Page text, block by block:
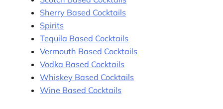
Sherry Based Cocktails
Spirits
Tequila Based Cocktails
Vermouth Based Cocktails
Vodka Based Cocktails
Whiskey Based Cocktails
Wine Based Cocktails